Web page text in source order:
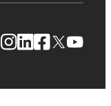
Instagram
LinkedIn
Facebook
X